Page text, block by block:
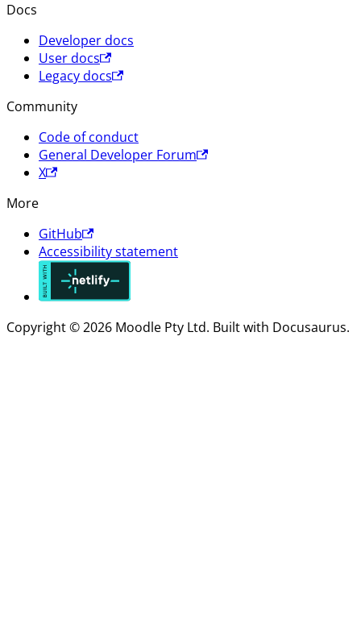
Docs
Developer docs
User docs
Legacy docs
Community
Code of conduct
General Developer Forum
X
More
GitHub
Accessibility statement
Copyright © 2026 Moodle Pty Ltd. Built with Docusaurus.